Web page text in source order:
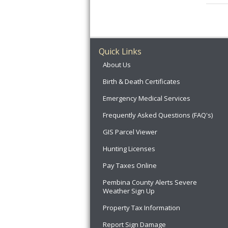
Quick Links
About Us
Birth & Death Certificates
Emergency Medical Services
Frequently Asked Questions (FAQ's)
GIS Parcel Viewer
Hunting Licenses
Pay Taxes Online
Pembina County Alerts Severe
Weather Sign Up
Property Tax Information
Report Sign Damage